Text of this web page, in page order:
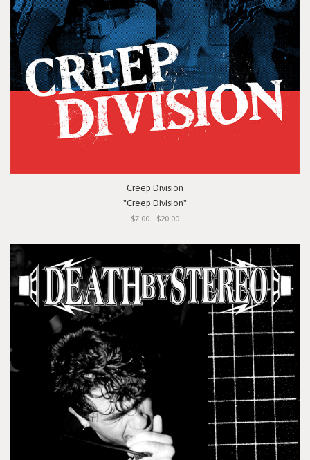
Creep Division
"Creep Division"
$7.00 - $20.00